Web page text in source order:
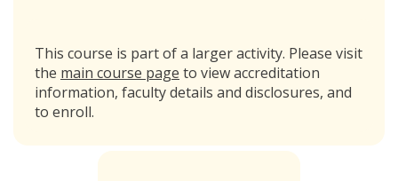
This course is part of a larger activity. Please visit
the main course page to view accreditation
information, faculty details and disclosures, and
to enroll.